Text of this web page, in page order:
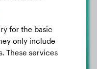
for the basic
only include
These services